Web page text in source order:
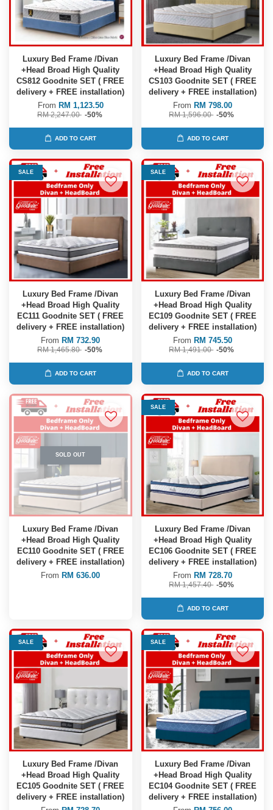
Luxury Bed Frame /Divan
+Head Broad High Quality
CS812 Goodnite SET ( FREE
delivery + FREE installation)
From RM 1,123.50
RM 2,247.00 -50%
ADD TO CART
Luxury Bed Frame /Divan
+Head Broad High Quality
CS103 Goodnite SET ( FREE
delivery + FREE installation)
From RM 798.00
RM 1,596.00 -50%
ADD TO CART
SALE
Luxury Bed Frame /Divan
+Head Broad High Quality
EC111 Goodnite SET ( FREE
delivery + FREE installation)
From RM 732.90
RM 1,465.80 -50%
ADD TO CART
SALE
Luxury Bed Frame /Divan
+Head Broad High Quality
EC109 Goodnite SET ( FREE
delivery + FREE installation)
From RM 745.50
RM 1,491.00 -50%
ADD TO CART
SOLD OUT
Luxury Bed Frame /Divan
+Head Broad High Quality
EC110 Goodnite SET ( FREE
delivery + FREE installation)
From RM 636.00
SALE
Luxury Bed Frame /Divan
+Head Broad High Quality
EC106 Goodnite SET ( FREE
delivery + FREE installation)
From RM 728.70
RM 1,457.40 -50%
ADD TO CART
SALE
Luxury Bed Frame /Divan
+Head Broad High Quality
EC105 Goodnite SET ( FREE
delivery + FREE installation)
SALE
Luxury Bed Frame /Divan
+Head Broad High Quality
EC104 Goodnite SET ( FREE
delivery + FREE installation)